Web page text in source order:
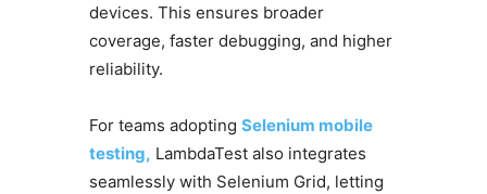
devices. This ensures broader
coverage, faster debugging, and higher
reliability.
For teams adopting Selenium mobile
testing, LambdaTest also integrates
seamlessly with Selenium Grid, letting